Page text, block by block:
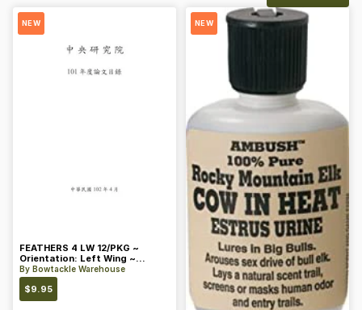
NEW
FEATHERS 4 LW 12/PKG ~
Orientation: Left Wing ~
Length: 4 ~ Color: Orange
By Bowtackle Warehouse
$9.95
NEW